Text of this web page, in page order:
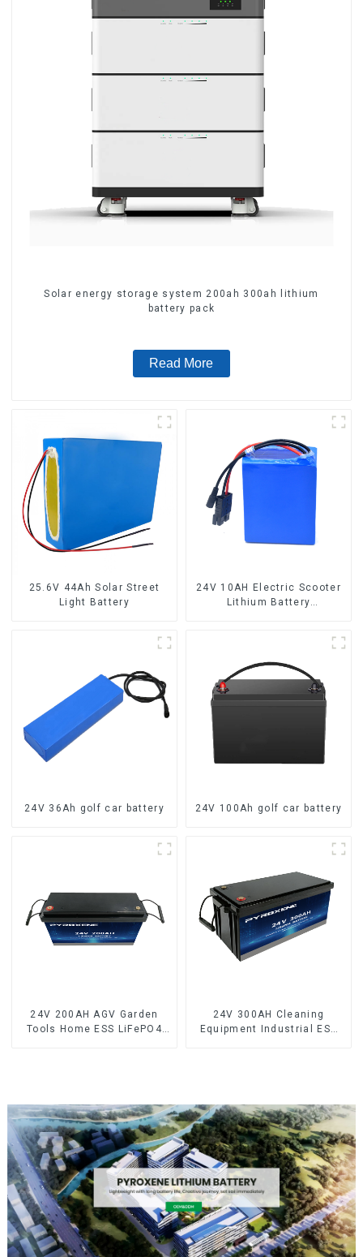
Solar energy storage system 200ah 300ah lithium
battery pack
Read More
25.6V 44Ah Solar Street
Light Battery
24V 10AH Electric Scooter
Lithium Battery
24V 36Ah golf car battery 24V 100Ah golf car battery
24V 200AH AGV Garden
Tools Home ESS LiFePO4
24V 300AH Cleaning
Equipment Industrial ESS